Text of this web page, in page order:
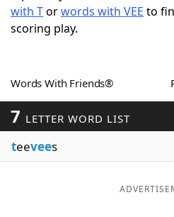
Today's NYT Games
Blog
with Torwords with VEE to
scoring play.
Words With Friends®
7 LETTER WORD LIST
teevees